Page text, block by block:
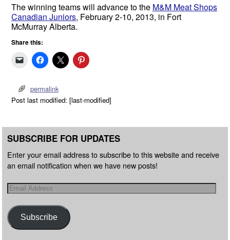
The winning teams will advance to the M&M Meat Shops
Canadian Juniors, February 2-10, 2013, in Fort
McMurray Alberta.
Share this:
permalink
Post last modified: [last-modified]
SUBSCRIBE FOR UPDATES
Enter your email address to subscribe to this website and receive
an email notification when we have new posts!
Subscribe